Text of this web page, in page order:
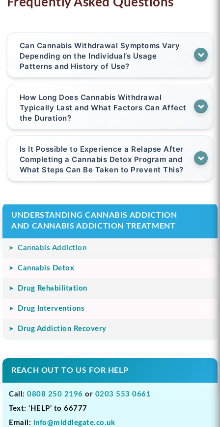
Can Cannabis Withdrawal Symptoms Vary
Depending on the Individual’s Usage
Patterns and History of Use?
How Long Does Cannabis Withdrawal
Typically Last and What Factors Can Affect
the Duration?
Is It Possible to Experience a Relapse After
Completing a Cannabis Detox Program and
What Steps Can Be Taken to Prevent This?
UNDERSTANDING CANNABIS ADDICTION
AND CANNABIS ADDICTION TREATMENT
Cannabis Addiction
Cannabis Detox
Drug Rehabilitation
Drug Interventions
Drug Addiction Recovery
REACH OUT TO US FOR HELP
Call: 0808 250 2196 or 0203 553 0661
Text: ‘HELP’ to 66777
Email: info@middlegate.co.uk